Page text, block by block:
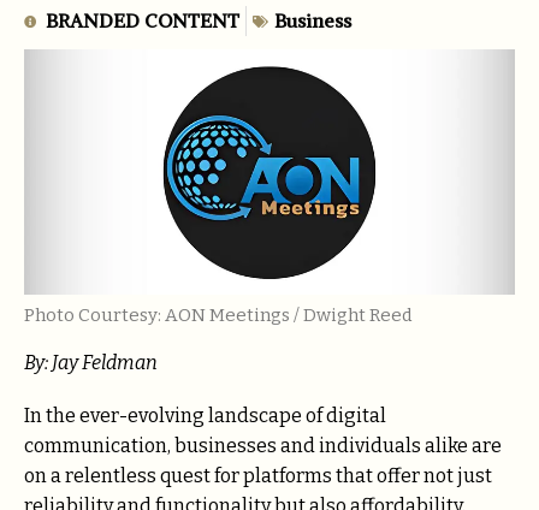
BRANDED CONTENT Business
Photo Courtesy: AON Meetings / Dwight Reed
By: Jay Feldman
In the ever-evolving landscape of digital
communication, businesses and individuals alike are
on a relentless quest for platforms that offer not just